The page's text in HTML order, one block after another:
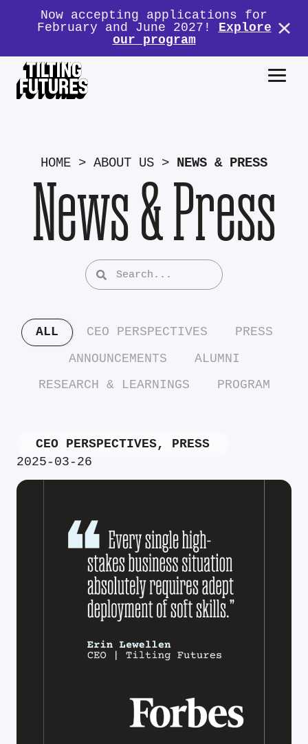
Now accepting applications for
February and June 2027! Explore
our program
HOME > ABOUT US > NEWS & PRESS
News & Press
ALL CEO PERSPECTIVES
PRESS
ANNOUNCEMENTS
ALUMNI
RESEARCH & LEARNINGS
PROGRAM
CEO PERSPECTIVES, PRESS
2025-03-26